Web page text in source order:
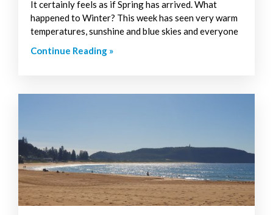
It certainly feels as if Spring has arrived. What
happened to Winter? This week has seen very warm
temperatures, sunshine and blue skies and everyone
Continue Reading »